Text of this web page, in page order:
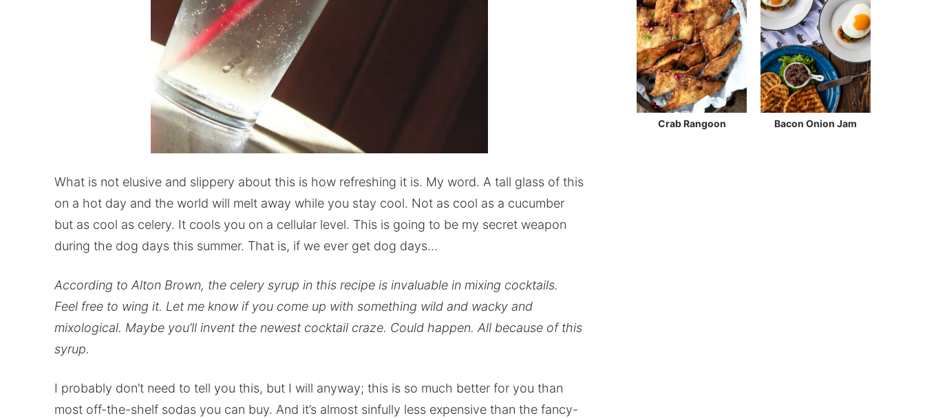
What is not elusive and slippery about this is how refreshing it is. My word. A tall glass of this
on a hot day and the world will melt away while you stay cool. Not as cool as a cucumber
but as cool as celery. It cools you on a cellular level. This is going to be my secret weapon
during the dog days this summer. That is, if we ever get dog days…
According to Alton Brown, the celery syrup in this recipe is invaluable in mixing cocktails.
Feel free to wing it. Let me know if you come up with something wild and wacky and
mixological. Maybe you’ll invent the newest cocktail craze. Could happen. All because of this
syrup.
I probably don’t need to tell you this, but I will anyway; this is so much better for you than
most off-the-shelf sodas you can buy. And it’s almost sinfully less expensive than the fancy-
Crab Rangoon Bacon Onion Jam